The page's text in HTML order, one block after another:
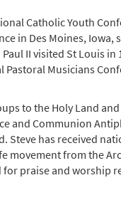
Catholic Youth
in Des Moines, Iowa,
II visited St Louis in
Musicians
to the Holy Land
and Communion
Steve has received
movement from the
for praise and worship